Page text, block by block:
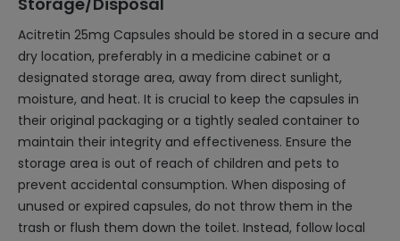
Acitretin 25mg Capsules should be stored in a secure and
dry location, preferably in a medicine cabinet or a
designated storage area, away from direct sunlight,
moisture, and heat. It is crucial to keep the capsules in
their original packaging or a tightly sealed container to
maintain their integrity and effectiveness. Ensure the
storage area is out of reach of children and pets to
prevent accidental consumption. When disposing of
unused or expired capsules, do not throw them in the
trash or flush them down the toilet. Instead, follow local